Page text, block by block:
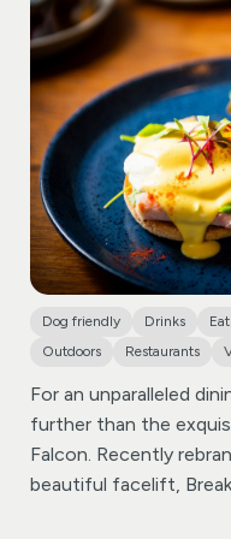
Dog friendly Drinks
Outdoors
Restaurants
For an unparalleled
further than the
Falcon. Recently
beautiful facelift,